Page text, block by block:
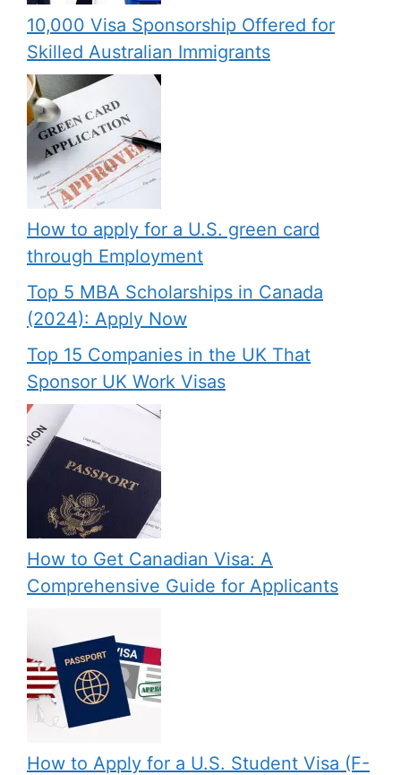
10,000 Visa Sponsorship Offered for
Skilled Australian Immigrants
How to apply for a U.S. green card
through Employment
Top 5 MBA Scholarships in Canada
(2024): Apply Now
Top 15 Companies in the UK That
Sponsor UK Work Visas
How to Get Canadian Visa: A
Comprehensive Guide for Applicants
How to Apply for a U.S. Student Visa (F-